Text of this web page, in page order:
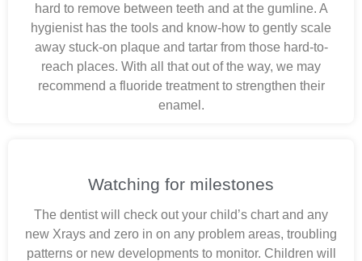
hard to remove between teeth and at the gumline. A
hygienist has the tools and know-how to gently scale
away stuck-on plaque and tartar from those hard-to-
reach places. With all that out of the way, we may
recommend a fluoride treatment to strengthen their
enamel.
Watching for milestones
The dentist will check out your child’s chart and any
new Xrays and zero in on any problem areas, troubling
patterns or new developments to monitor. Children will